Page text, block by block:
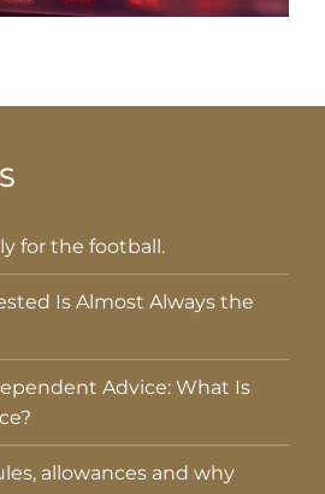
for the football.
Is Almost Always the
Advice: What Is
allowances and why